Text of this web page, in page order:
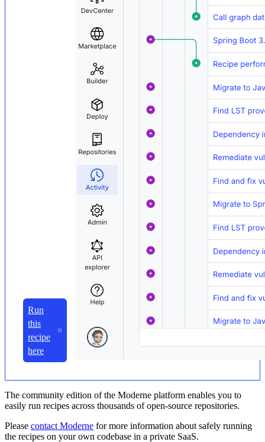
Run
this
recipe
here
The community edition of the Moderne platform enables you to
easily run recipes across thousands of open-source repositories.
Please contact Moderne for more information about safely running
the recipes on your own codebase in a private SaaS.